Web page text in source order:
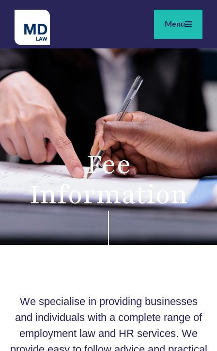
Menu
Fee
Information
We specialise in providing businesses
and individuals with a complete range of
employment law and HR services. We